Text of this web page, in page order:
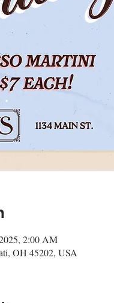
2:00 AM
OH 45202, USA